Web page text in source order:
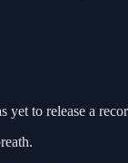
yet to release a